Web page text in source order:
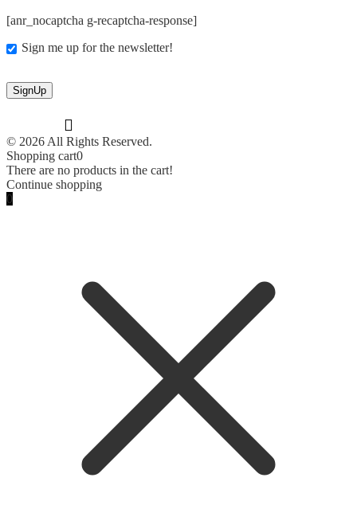
[anr_nocaptcha g-recaptcha-response]
Sign me up for the newsletter!
© 2026 All Rights Reserved.
Shopping cart0
There are no products in the cart!
Continue shopping
0